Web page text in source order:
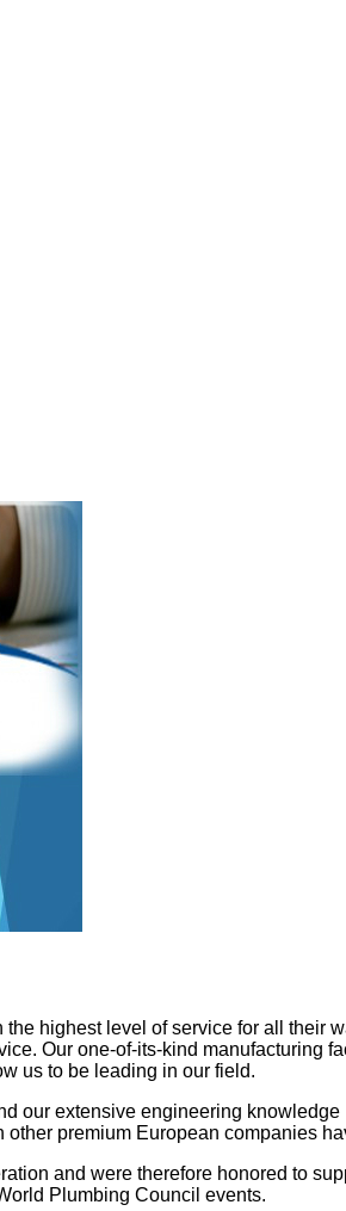
highest level of service for all their
Our one-of-its-kind manufacturing
us to be leading in our field.
our extensive engineering
premium European companies
and were therefore honored to
Plumbing Council events.